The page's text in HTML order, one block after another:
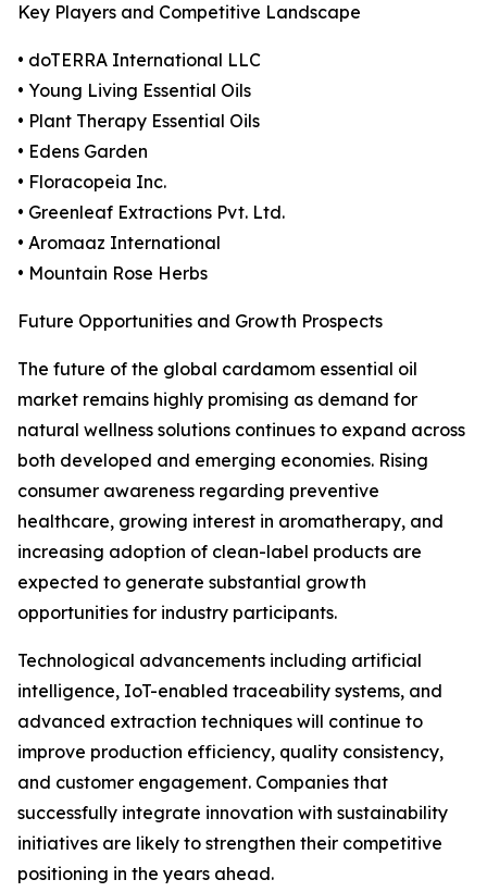
Key Players and Competitive Landscape
• doTERRA International LLC
• Young Living Essential Oils
• Plant Therapy Essential Oils
• Edens Garden
• Floracopeia Inc.
• Greenleaf Extractions Pvt. Ltd.
• Aromaaz International
• Mountain Rose Herbs
Future Opportunities and Growth Prospects
The future of the global cardamom essential oil
market remains highly promising as demand for
natural wellness solutions continues to expand across
both developed and emerging economies. Rising
consumer awareness regarding preventive
healthcare, growing interest in aromatherapy, and
increasing adoption of clean-label products are
expected to generate substantial growth
opportunities for industry participants.
Technological advancements including artificial
intelligence, IoT-enabled traceability systems, and
advanced extraction techniques will continue to
improve production efficiency, quality consistency,
and customer engagement. Companies that
successfully integrate innovation with sustainability
initiatives are likely to strengthen their competitive
positioning in the years ahead.